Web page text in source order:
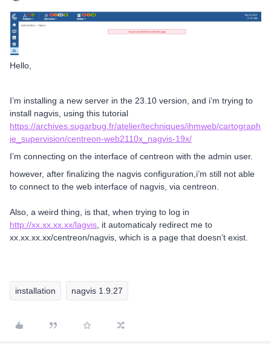
Hello,
I’m installing a new server in the 23.10 version, and i’m trying to
install nagvis, using this tutorial
https://archives.sugarbug.fr/atelier/techniques/ihmweb/cartograph
ie_supervision/centreon-web2110x_nagvis-19x/
I’m connecting on the interface of centreon with the admin user.
however, after finalizing the nagvis configuration,i’m still not able
to connect to the web interface of nagvis, via centreon.
Also, a weird thing, is that, when trying to log in
http://xx.xx.xx.xx/lagvis , it automaticaly redirect me to
xx.xx.xx.xx/centreon/nagvis, which is a page that doesn’t exist.
installation nagvis 1.9.27